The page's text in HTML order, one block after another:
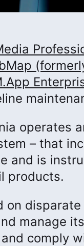
– that
and is
products.
on
manage
comply